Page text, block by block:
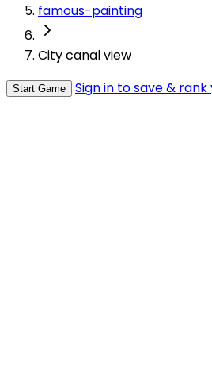
famous-painting
City canal view
Start Game Sign in to save &